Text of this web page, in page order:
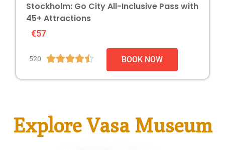
Stockholm: Go City All-Inclusive Pass with
45+ Attractions
€57
520  BOOK NOW
Explore Vasa Museum